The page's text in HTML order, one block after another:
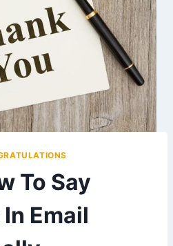
To Say
Email